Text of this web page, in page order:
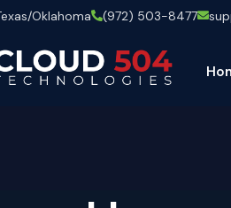
Oklahoma (972) 503-8477